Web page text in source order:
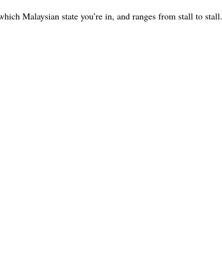
Malaysian state you’re in, and ranges from stall to stall.